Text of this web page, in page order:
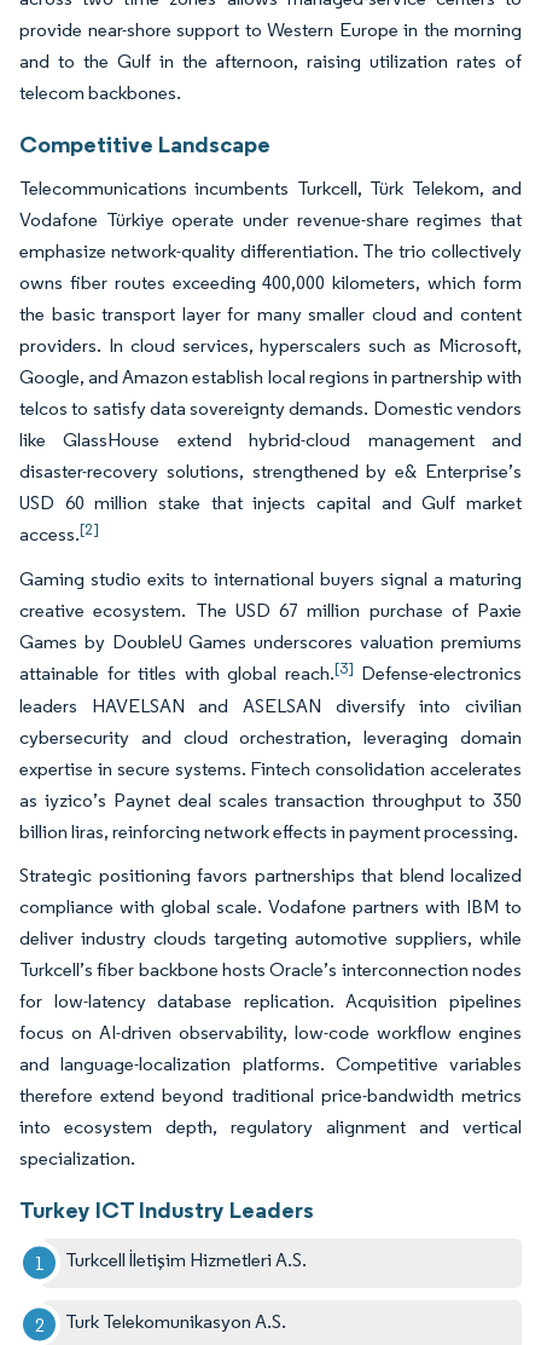
provide near-shore support to Western Europe in the morning
and to the Gulf in the afternoon, raising utilization rates of
telecom backbones.
Competitive Landscape
Telecommunications incumbents Turkcell, Türk Telekom, and
Vodafone Türkiye operate under revenue-share regimes that
emphasize network-quality differentiation. The trio collectively
owns fiber routes exceeding 400,000 kilometers, which form
the basic transport layer for many smaller cloud and content
providers. In cloud services, hyperscalers such as Microsoft,
Google, and Amazon establish local regions in partnership with
telcos to satisfy data sovereignty demands. Domestic vendors
like GlassHouse extend hybrid-cloud management and
disaster-recovery solutions, strengthened by e& Enterprise’s
USD 60 million stake that injects capital and Gulf market
access.[2]
Gaming studio exits to international buyers signal a maturing
creative ecosystem. The USD 67 million purchase of Paxie
Games by DoubleU Games underscores valuation premiums
attainable for titles with global reach.[3] Defense-electronics
leaders HAVELSAN and ASELSAN diversify into civilian
cybersecurity and cloud orchestration, leveraging domain
expertise in secure systems. Fintech consolidation accelerates
as iyzico’s Paynet deal scales transaction throughput to 350
billion liras, reinforcing network effects in payment processing.
Strategic positioning favors partnerships that blend localized
compliance with global scale. Vodafone partners with IBM to
deliver industry clouds targeting automotive suppliers, while
Turkcell’s fiber backbone hosts Oracle’s interconnection nodes
for low-latency database replication. Acquisition pipelines
focus on AI-driven observability, low-code workflow engines
and language-localization platforms. Competitive variables
therefore extend beyond traditional price-bandwidth metrics
into ecosystem depth, regulatory alignment and vertical
specialization.
Turkey ICT Industry Leaders
Turkcell İletişim Hizmetleri A.S.
Turk Telekomunikasyon A.S.